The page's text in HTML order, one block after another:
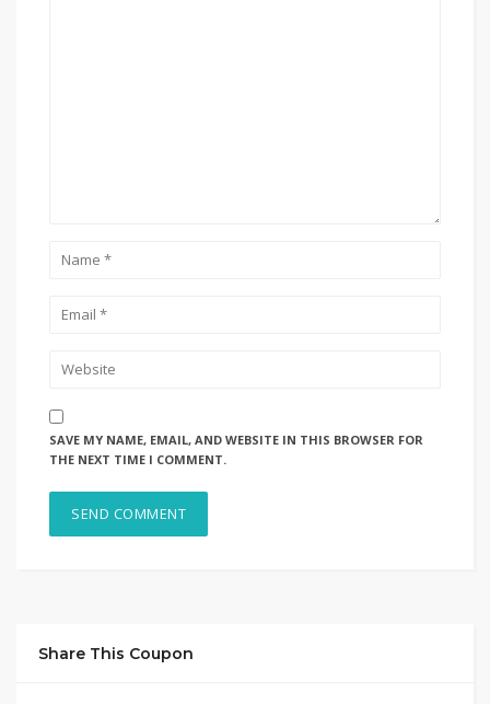
SAVE MY NAME, EMAIL, AND WEBSITE IN THIS BROWSER FOR
THE NEXT TIME I COMMENT.
Share This Coupon